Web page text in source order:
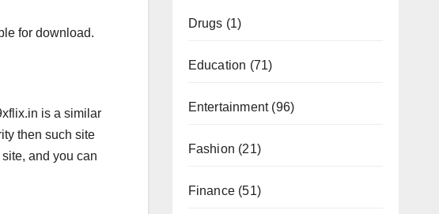
for download.
is a similar
then such site
and you can
Drugs (1)
Education (71)
Entertainment(96)
Fashion (21)
Finance(51)